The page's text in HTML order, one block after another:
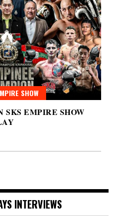
SHOW
EMPIRE SHOW
INTERVIEWS